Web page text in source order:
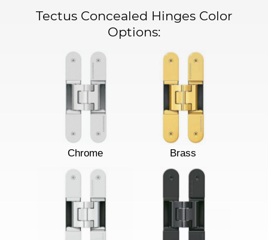
Tectus Concealed Hinges Color
Options:
Chrome Brass